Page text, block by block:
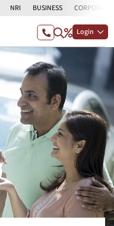
NRI BUSINESS CORPORATE
Login